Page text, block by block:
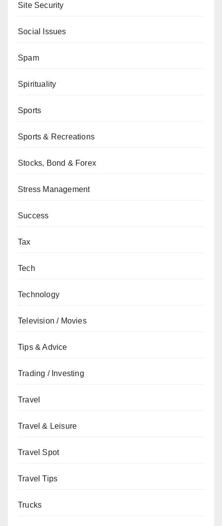
Site Security
Social Issues
Spam
Spirituality
Sports
Sports & Recreations
Stocks, Bond & Forex
Stress Management
Success
Tax
Tech
Technology
Television / Movies
Tips & Advice
Trading / Investing
Travel
Travel & Leisure
Travel Spot
Travel Tips
Trucks